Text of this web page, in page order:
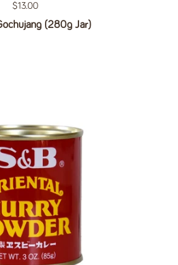
Regular price
$13.00
(280g Jar)